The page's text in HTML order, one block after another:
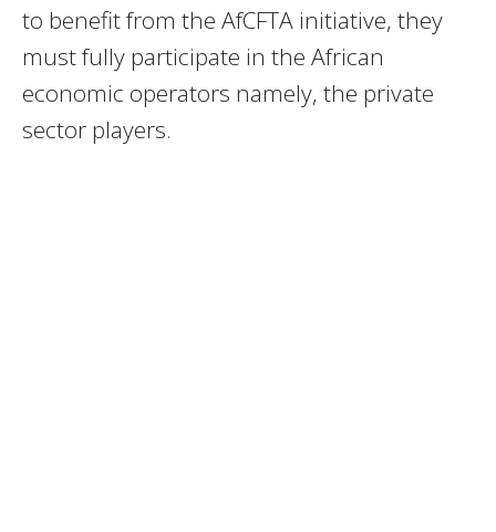
to benefit from the AfCFTA initiative, they
must fully participate in the African
economic operators namely, the private
sector players.